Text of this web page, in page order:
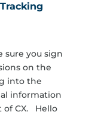
sure you sign
on the
into the
information
of CX. Hello